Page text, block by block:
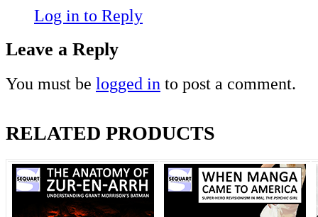
Log in to Reply
Leave a Reply
You must be logged in to post a comment.
RELATED PRODUCTS